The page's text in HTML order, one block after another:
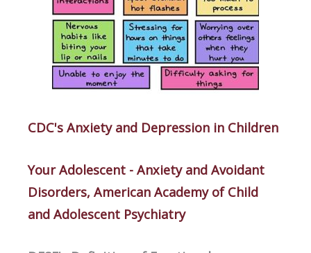
CDC's Anxiety and Depression in Children
Your Adolescent - Anxiety and Avoidant
Disorders, American Academy of Child
and Adolescent Psychiatry